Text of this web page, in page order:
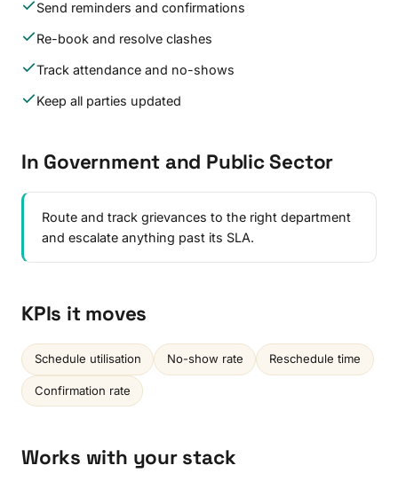
Send reminders and confirmations
Re-book and resolve clashes
Track attendance and no-shows
Keep all parties updated
In Government and Public Sector
Route and track grievances to the right department
and escalate anything past its SLA.
KPIs it moves
Schedule utilisation No-show rate Reschedule time
Confirmation rate
Works with your stack